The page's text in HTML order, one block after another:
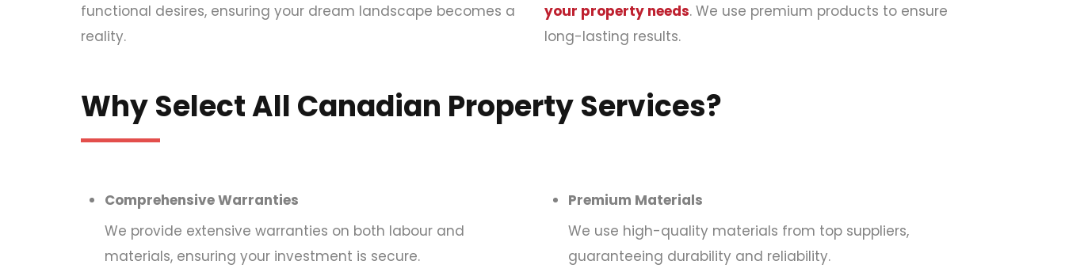
functional desires, ensuring your dream landscape becomes a
reality.
your property needs. We use premium products to ensure
long-lasting results.
Why Select All Canadian Property Services?
Comprehensive Warranties
We provide extensive warranties on both labour and
materials, ensuring your investment is secure.
Premium Materials
We use high-quality materials from top suppliers,
guaranteeing durability and reliability.